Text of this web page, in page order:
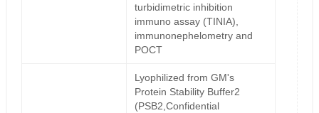
turbidimetric inhibition
immuno assay (TINIA),
immunonephelometry and
POCT
Lyophilized from GM's
Protein Stability Buffer2
(PSB2,Confidential